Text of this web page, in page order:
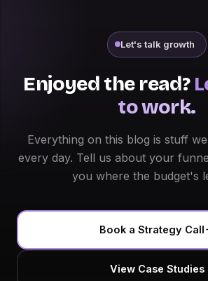
Let's talk growth
Enjoyed the read?
to work.
Everything on this blog is stuff
every day. Tell us about your
you where the budget's
Book a Strategy Call
View Case Studies